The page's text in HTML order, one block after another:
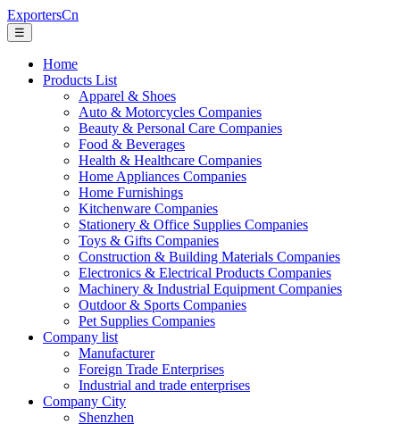
ExportersCn
☰
Home
Products List
Apparel & Shoes
Auto & Motorcycles Companies
Beauty & Personal Care Companies
Food & Beverages
Health & Healthcare Companies
Home Appliances Companies
Home Furnishings
Kitchenware Companies
Stationery & Office Supplies Companies
Toys & Gifts Companies
Construction & Building Materials Companies
Electronics & Electrical Products Companies
Machinery & Industrial Equipment Companies
Outdoor & Sports Companies
Pet Supplies Companies
Company list
Manufacturer
Foreign Trade Enterprises
Industrial and trade enterprises
Company City
Shenzhen